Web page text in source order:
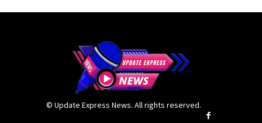
© Update Express News. All rights reserved.